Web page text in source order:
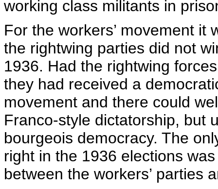
working class militants in
For the workers’ movement it
the rightwing parties did not
1936. Had the rightwing
they had received a
movement and there could
Franco-style dictatorship, but
bourgeois democracy. The
right in the 1936 elections
between the workers’ parties